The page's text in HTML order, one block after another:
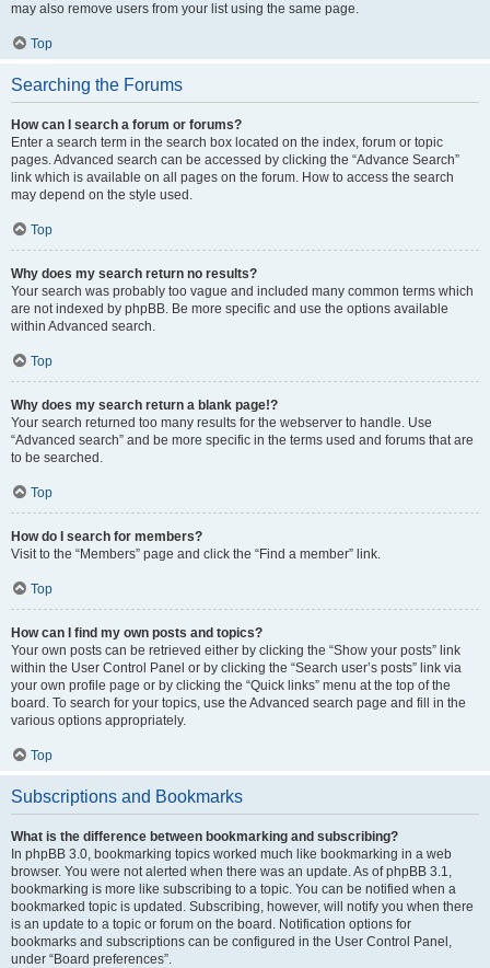
may also remove users from your list using the same page.
Top
Searching the Forums
How can I search a forum or forums?
Enter a search term in the search box located on the index, forum or topic
pages. Advanced search can be accessed by clicking the “Advance Search”
link which is available on all pages on the forum. How to access the search
may depend on the style used.
Top
Why does my search return no results?
Your search was probably too vague and included many common terms which
are not indexed by phpBB. Be more specific and use the options available
within Advanced search.
Top
Why does my search return a blank page!?
Your search returned too many results for the webserver to handle. Use
“Advanced search” and be more specific in the terms used and forums that are
to be searched.
Top
How do I search for members?
Visit to the “Members” page and click the “Find a member” link.
Top
How can I find my own posts and topics?
Your own posts can be retrieved either by clicking the “Show your posts” link
within the User Control Panel or by clicking the “Search user’s posts” link via
your own profile page or by clicking the “Quick links” menu at the top of the
board. To search for your topics, use the Advanced search page and fill in the
various options appropriately.
Top
Subscriptions and Bookmarks
What is the difference between bookmarking and subscribing?
In phpBB 3.0, bookmarking topics worked much like bookmarking in a web
browser. You were not alerted when there was an update. As of phpBB 3.1,
bookmarking is more like subscribing to a topic. You can be notified when a
bookmarked topic is updated. Subscribing, however, will notify you when there
is an update to a topic or forum on the board. Notification options for
bookmarks and subscriptions can be configured in the User Control Panel,
under “Board preferences”.